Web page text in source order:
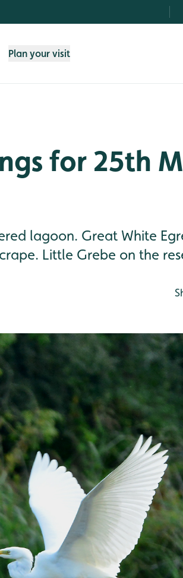
Plan your visit
for 25th
lagoon. Great White
Little Grebe on the